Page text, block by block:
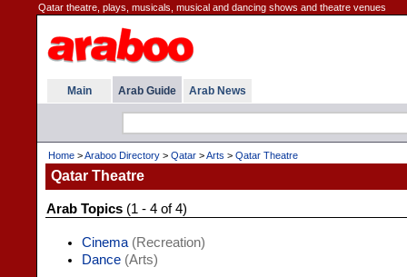
Qatar theatre, plays, musicals, musical and dancing shows and theatre venues
Main Arab Guide Arab News
Home >Araboo Directory > Qatar >Arts > Qatar Theatre
Qatar Theatre
Arab Topics (1 - 4 of 4)
Cinema (Recreation)
Dance (Arts)